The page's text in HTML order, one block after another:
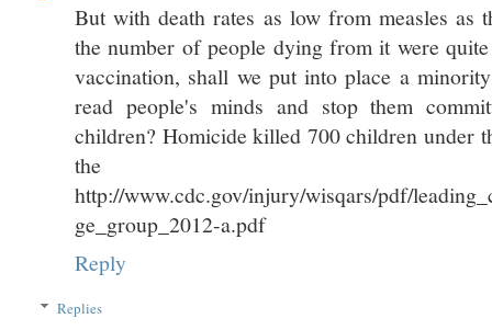
But with death rates as low from measles as
the number of people dying from it were
vaccination, shall we put into place a
read people's minds and stop them
children? Homicide killed 700 children under
the
http://www.cdc.gov/injury/wisqars/pdf/
ge_group_2012-a.pdf
Reply
Replies